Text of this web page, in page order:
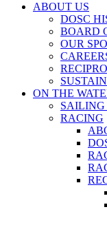
ABOUT US
DOSC
BOARD
OUR
ON THE
SAILING
RACING